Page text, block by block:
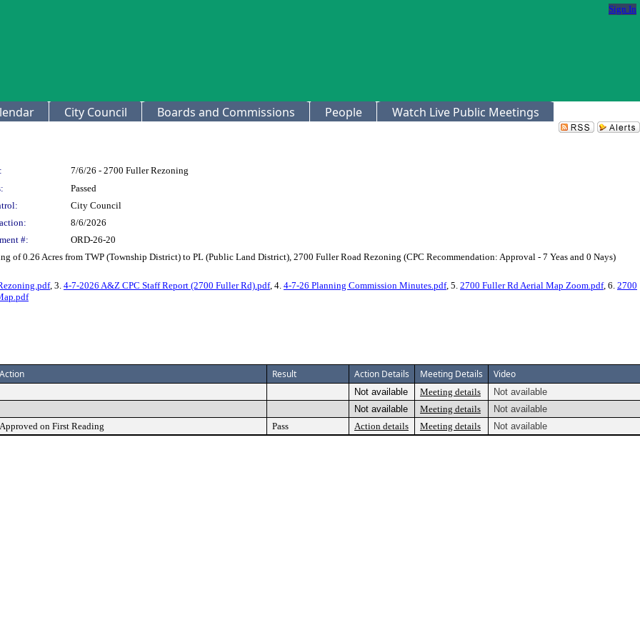
Sign In
City Council Boards and Commissions People Watch Live Public Meetings
7/6/26 - 2700 Fuller Rezoning
Passed
City Council
8/6/2026
#: ORD-26-20
of 0.26 Acres from TWP (Township District) to PL (Public Land District), 2700 Fuller Road Rezoning (CPC Recommendation: Approval - 7 Yeas and 0 Nays)
, 3. 4-7-2026 A&Z CPC Staff Report (2700 Fuller Rd).pdf, 4. 4-7-26 Planning Commission Minutes.pdf, 5. 2700 Fuller Rd Aerial Map Zoom.pdf, 6. 2700
Action Result Action Details Meeting Details Video
Not available Meeting details
Not available
Not available Meeting details
Not available
Approved on First Reading Pass Action details Meeting details Not available